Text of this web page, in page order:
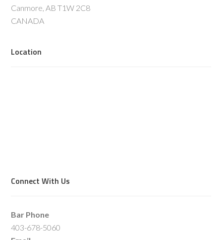
Canmore, AB T1W 2C8
CANADA
Location
Connect With Us
Bar Phone
403-678-5060